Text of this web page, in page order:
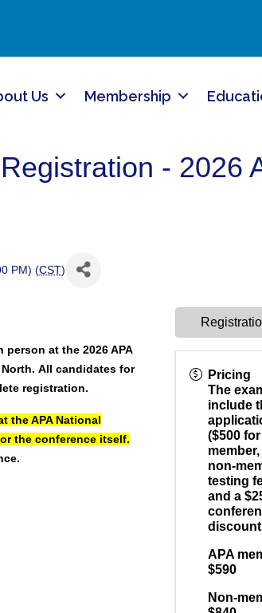
Us Membership
- 2026
PM) (CST)
person at the 2026 APA
All candidates for
registration.
the APA National
the conference itself.
Pricing
The
include
($500
non-
testing
and a
APA
$590
Non-